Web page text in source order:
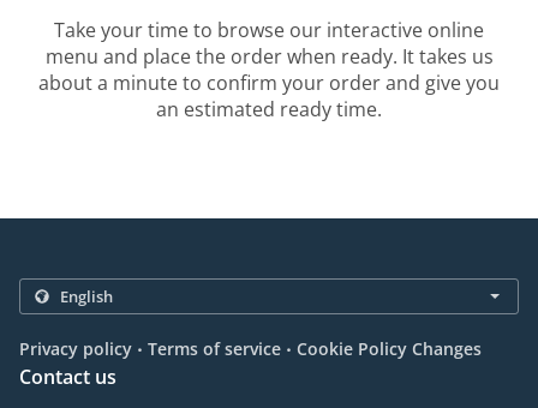
Take your time to browse our interactive online
menu and place the order when ready. It takes us
about a minute to confirm your order and give you
an estimated ready time.
Privacy policy . Terms of service . Cookie Policy Changes
Contact us